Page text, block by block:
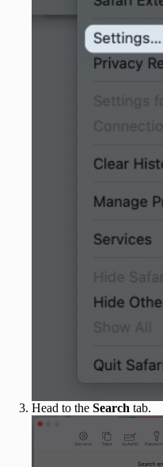
Head to the Search tab.